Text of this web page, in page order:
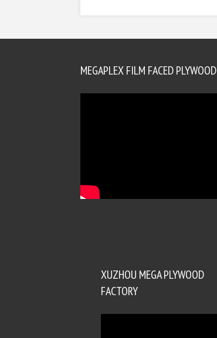
MEGAPLEX FILM FACED PLYWOOD
XUZHOU MEGA PLYWOOD
FACTORY